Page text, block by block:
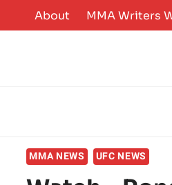
to
About MMA Writers
MMA NEWS UFC NEWS